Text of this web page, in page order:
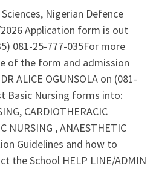
Nigerian Defence
Application form is out
081-25-777-035For more
of the form and admission
ALICE OGUNSOLA on (081-
Basic Nursing forms into:
CARDIOTHERACIC
NURSING , ANAESTHETIC
Guidelines and how to
the School HELP LINE/ADMIN